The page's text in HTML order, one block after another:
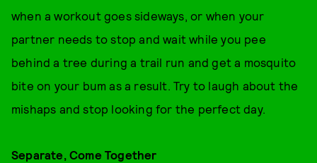
when a workout goes sideways, or when your
partner needs to stop and wait while you pee
behind a tree during a trail run and get a mosquito
bite on your bum as a result. Try to laugh about the
mishaps and stop looking for the perfect day.
Separate, Come Together